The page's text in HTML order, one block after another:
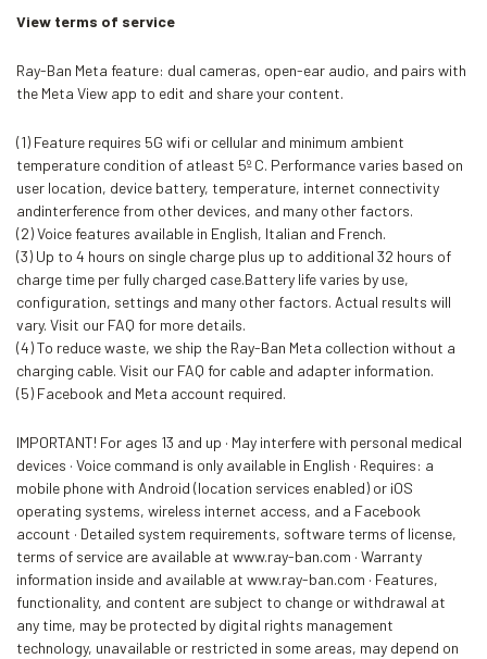
View terms of service
Ray-Ban Meta feature: dual cameras, open-ear audio, and pairs with
the Meta View app to edit and share your content.
(1) Feature requires 5G wifi or cellular and minimum ambient
temperature condition of atleast 5º C. Performance varies based on
user location, device battery, temperature, internet connectivity
andinterference from other devices, and many other factors.
(2) Voice features available in English, Italian and French.
(3) Up to 4 hours on single charge plus up to additional 32 hours of
charge time per fully charged case.Battery life varies by use,
configuration, settings and many other factors. Actual results will
vary. Visit our FAQ for more details.
(4) To reduce waste, we ship the Ray-Ban Meta collection without a
charging cable. Visit our FAQ for cable and adapter information.
(5) Facebook and Meta account required.
IMPORTANT! For ages 13 and up · May interfere with personal medical
devices · Voice command is only available in English · Requires: a
mobile phone with Android (location services enabled) or iOS
operating systems, wireless internet access, and a Facebook
account · Detailed system requirements, software terms of license,
terms of service are available at www.ray-ban.com · Warranty
information inside and available at www.ray-ban.com · Features,
functionality, and content are subject to change or withdrawal at
any time, may be protected by digital rights management
technology, unavailable or restricted in some areas, may depend on